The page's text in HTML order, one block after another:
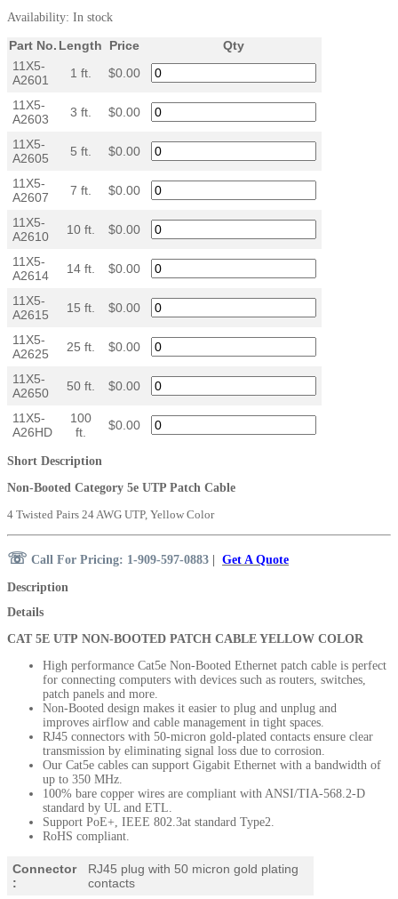
Availability: In stock
Part No. Length Price
Qty
11X5-
A2601
1 ft. $0.00
11X5-
A2603
3 ft. $0.00
11X5-
A2605
5 ft. $0.00
11X5-
A2607
7 ft. $0.00
11X5-
A2610
10 ft. $0.00
11X5-
A2614
14 ft. $0.00
11X5-
A2615
15 ft. $0.00
11X5-
A2625
25 ft. $0.00
11X5-
A2650
50 ft. $0.00
11X5-
A26HD
100
ft.
$0.00
Short Description
Non-Booted Category 5e UTP Patch Cable
4 Twisted Pairs 24 AWG UTP, Yellow Color
☏ Call For Pricing: 1-909-597-0883 Get A Quote
Description
Details
CAT 5E UTP NON-BOOTED PATCH CABLE YELLOW COLOR
High performance Cat5e Non-Booted Ethernet patch cable is perfect
for connecting computers with devices such as routers, switches,
patch panels and more.
Non-Booted design makes it easier to plug and unplug and
improves airflow and cable management in tight spaces.
RJ45 connectors with 50-micron gold-plated contacts ensure clear
transmission by eliminating signal loss due to corrosion.
Our Cat5e cables can support Gigabit Ethernet with a bandwidth of
up to 350 MHz.
100% bare copper wires are compliant with ANSI/TIA-568.2-D
standard by UL and ETL.
Support PoE+, IEEE 802.3at standard Type2.
RoHS compliant.
Connector
:
RJ45 plug with 50 micron gold plating
contacts